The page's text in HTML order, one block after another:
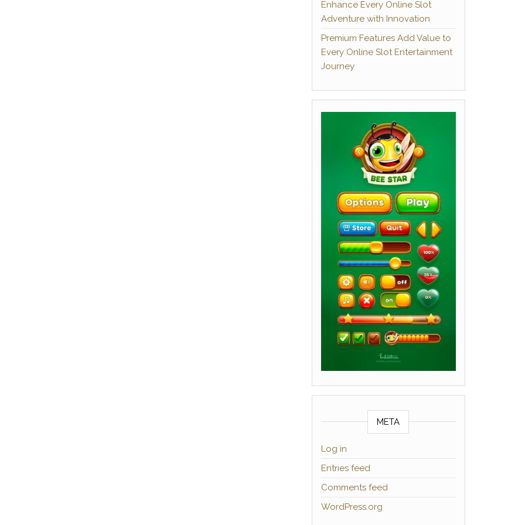
Enhance Every Online Slot
Adventure with Innovation
Premium Features Add Value to
Every Online Slot Entertainment
Journey
META
Log in
Entries feed
Comments feed
WordPress.org